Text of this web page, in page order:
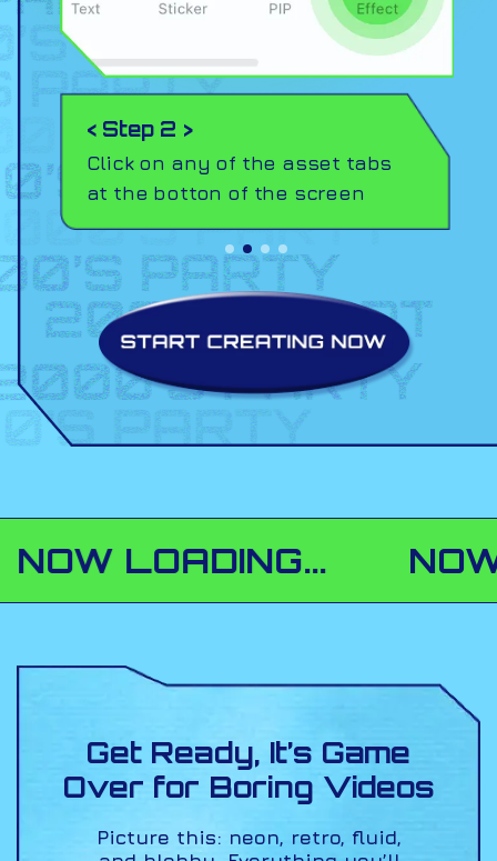
< Step 2 >
Click on any of the asset tabs
at the botton of the screen
LOADING... NOW
Get Ready, It’s Game
Over for Boring Videos
Picture this: neon, retro, fluid,